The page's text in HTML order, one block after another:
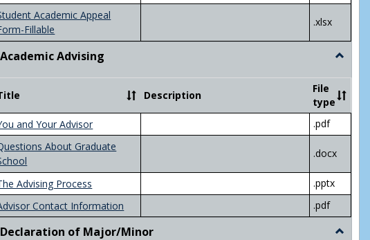
Academic Appeal
Fillable
.xlsx
Academic Advising
Toggle
Advising
Description
File
type
and Your Advisor
.pdf
About Graduate
.docx
Advising Process
.pptx
Contact Information
.pdf
Declaration of Major/Minor
Toggle